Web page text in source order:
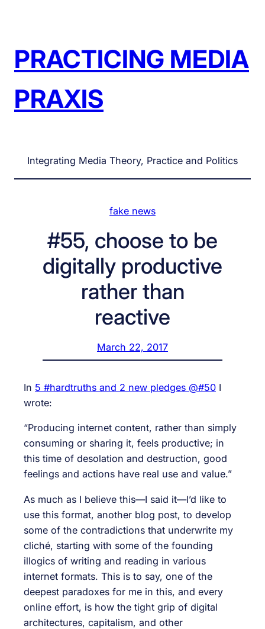
PRACTICING MEDIA
PRAXIS
Integrating Media Theory, Practice and Politics
fake news
#55, choose to be
digitally productive
rather than
reactive
March 22, 2017
In 5 #hardtruths and 2 new pledges @#50 I
wrote:
“Producing internet content, rather than simply
consuming or sharing it, feels productive; in
this time of desolation and destruction, good
feelings and actions have real use and value.”
As much as I believe this—I said it—I’d like to
use this format, another blog post, to develop
some of the contradictions that underwrite my
cliché, starting with some of the founding
illogics of writing and reading in various
internet formats. This is to say, one of the
deepest paradoxes for me in this, and every
online effort, is how the tight grip of digital
architectures, capitalism, and other